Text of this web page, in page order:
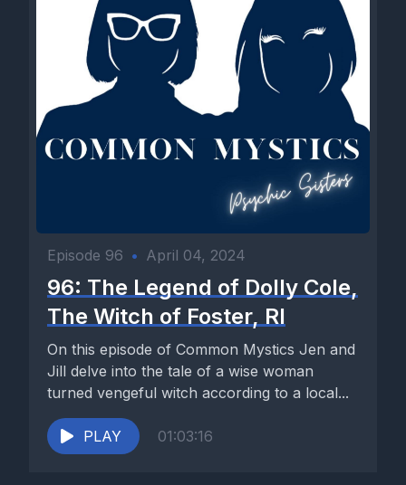
Episode 96 • April 04, 2024
96: The Legend of Dolly Cole,
The Witch of Foster, RI
On this episode of Common Mystics Jen and
Jill delve into the tale of a wise woman
turned vengeful witch according to a local...
PLAY 01:03:16